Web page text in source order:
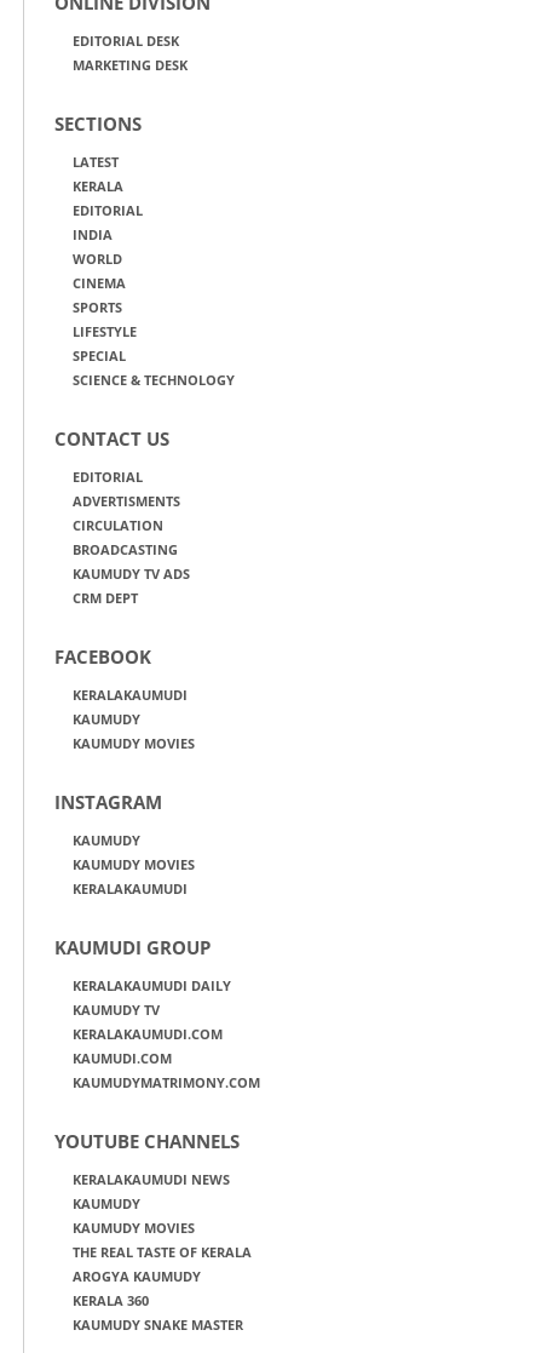
EDITORIAL DESK
MARKETING DESK
SECTIONS
LATEST
KERALA
EDITORIAL
INDIA
WORLD
CINEMA
SPORTS
LIFESTYLE
SPECIAL
SCIENCE & TECHNOLOGY
CONTACT US
EDITORIAL
ADVERTISMENTS
CIRCULATION
BROADCASTING
KAUMUDY TV ADS
CRM DEPT
FACEBOOK
KERALAKAUMUDI
KAUMUDY
KAUMUDY MOVIES
INSTAGRAM
KAUMUDY
KAUMUDY MOVIES
KERALAKAUMUDI
KAUMUDI GROUP
KERALAKAUMUDI DAILY
KAUMUDY TV
KERALAKAUMUDI.COM
KAUMUDI.COM
KAUMUDYMATRIMONY.COM
YOUTUBE CHANNELS
KERALAKAUMUDI NEWS
KAUMUDY
KAUMUDY MOVIES
THE REAL TASTE OF KERALA
AROGYA KAUMUDY
KERALA 360
KAUMUDY SNAKE MASTER